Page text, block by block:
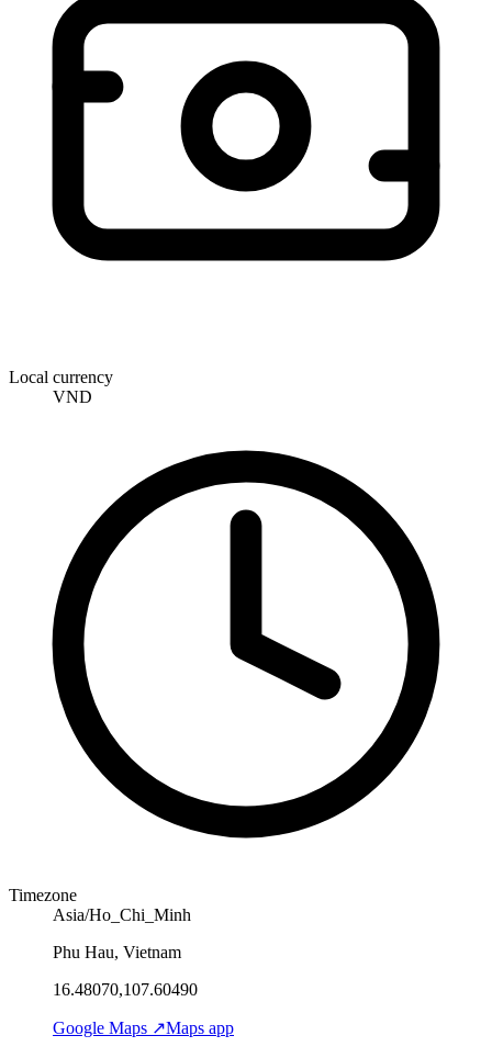
Local currency
VND
Timezone
Asia/Ho_Chi_Minh
Phu Hau, Vietnam
16.48070,107.60490
Google Maps ↗Maps app